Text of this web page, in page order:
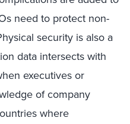
need to protect non-
security is also a
data intersects with
executives or
of company
where